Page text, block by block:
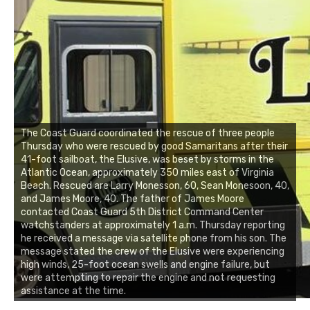
The Coast Guard coordinated the rescue of three people
Thursday who were rescued by good Samaritans after their
41-foot sailboat, the Elusive, was beset by storms in the
Atlantic Ocean, approximately 350 miles east of Virginia
Beach. Rescued are Larry Monesson, 60, Sean Monesoon, 40,
and James Moore, 40. The father of James Moore
contacted Coast Guard 5th District Command Center
watchstanders at approximately 1 a.m. Thursday reporting
he received a message via satellite phone from his son. The
message stated the crew of the Elusive were experiencing
high winds, 25-foot ocean swells and engine failure, but
were attempting to repair the engine and not requesting
assistance at the time.